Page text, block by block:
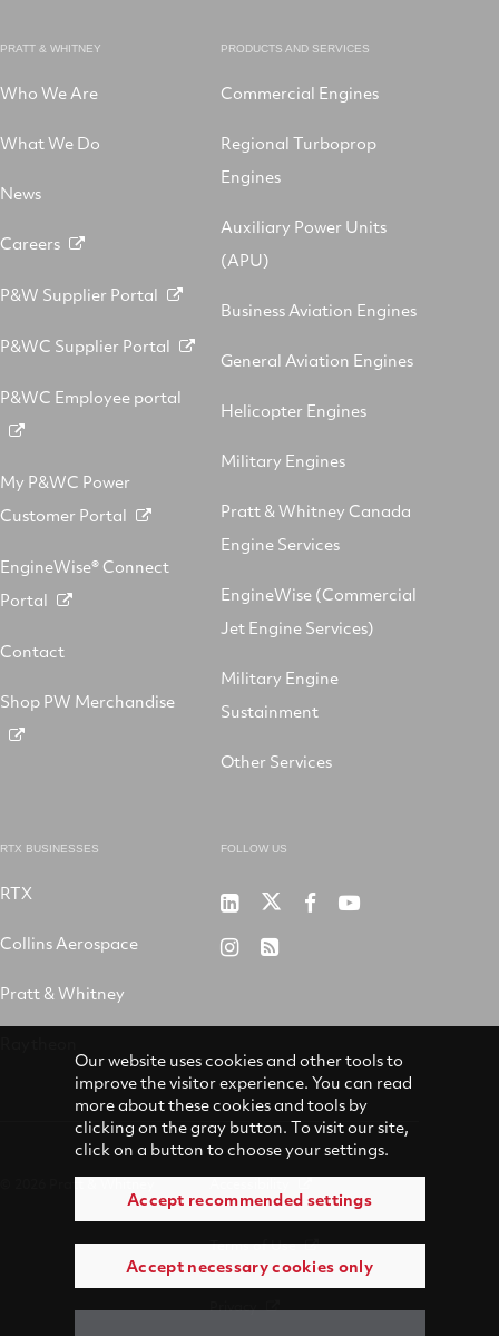
PRATT & WHITNEY
Who We Are
What We Do
News
Careers
P&W Supplier Portal
P&WC Supplier Portal
P&WC Employee portal
My P&WC Power
Customer Portal
EngineWise® Connect
Portal
Contact
Shop PW Merchandise
PRODUCTS AND SERVICES
Commercial Engines
Regional Turboprop
Engines
Auxiliary Power Units
(APU)
Business Aviation Engines
General Aviation Engines
Helicopter Engines
Military Engines
Pratt & Whitney Canada
Engine Services
EngineWise (Commercial
Jet Engine Services)
Military Engine
Sustainment
Other Services
RTX BUSINESSES
RTX
Collins Aerospace
Pratt & Whitney
FOLLOW US
Pratt
&
RTXRTX RTX
RTX RSS
© 2026 Pratt & Whitney Accessibility
Terms of Use
Privacy
Our website uses cookies and other tools to
improve the visitor experience. You can read
more about these cookies and tools by
clicking on the gray button. To visit our site,
click on a button to choose your settings.
Accept recommended settings
Accept necessary cookies only